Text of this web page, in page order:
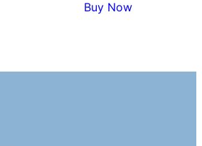
Buy Now